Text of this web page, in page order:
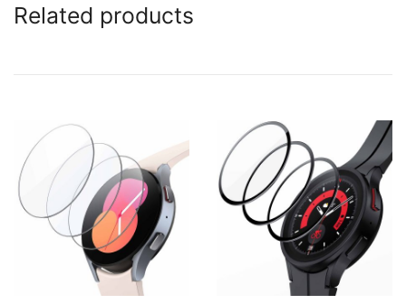
Related products